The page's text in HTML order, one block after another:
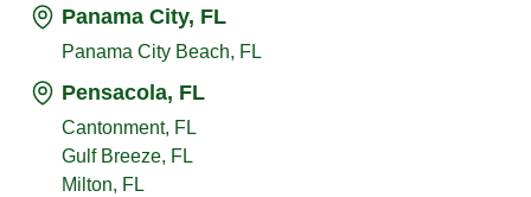
Panama City, FL
Panama City Beach, FL
Pensacola, FL
Cantonment, FL
Gulf Breeze, FL
Milton, FL